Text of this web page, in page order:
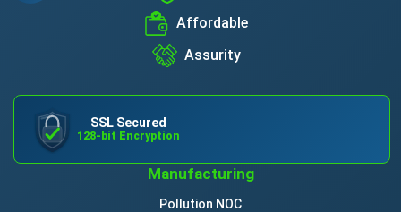
Affordable
Assurity
SSL Secured
128-bit Encryption
Manufacturing
Pollution NOC